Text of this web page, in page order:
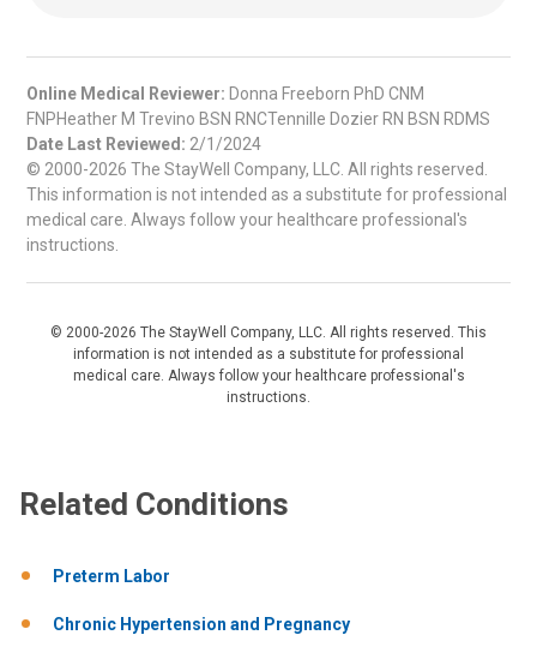
Online Medical Reviewer: Donna Freeborn PhD CNM
FNPHeather M Trevino BSN RNCTennille Dozier RN BSN RDMS
Date Last Reviewed: 2/1/2024
© 2000-2026 The StayWell Company, LLC. All rights reserved.
This information is not intended as a substitute for professional
medical care. Always follow your healthcare professional's
instructions.
© 2000-2026 The StayWell Company, LLC. All rights reserved. This
information is not intended as a substitute for professional
medical care. Always follow your healthcare professional's
instructions.
Related Conditions
Preterm Labor
Chronic Hypertension and Pregnancy